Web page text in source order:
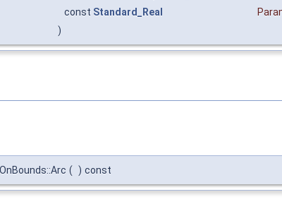
const Standard_Real
)
( ) const